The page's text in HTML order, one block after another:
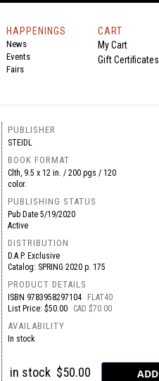
HAPPENINGS
News
Events
Fairs
CART
My Cart
Gift Certificates
PUBLISHER
STEIDL
BOOK FORMAT
Clth, 9.5 x 12 in. / 200 pgs / 120
color.
PUBLISHING STATUS
Pub Date5/19/2020
Active
DISTRIBUTION
D.A.P. Exclusive
Catalog: SPRING 2020 p. 175
PRODUCT DETAILS
ISBN 9783958297104
FLAT40
List Price: $50.00
CAD $70.00
AVAILABILITY
In stock
in stock $50.00